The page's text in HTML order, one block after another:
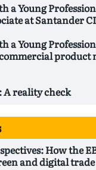
a Young
at Santander
a Young
product
reality check
How the
and digital trade